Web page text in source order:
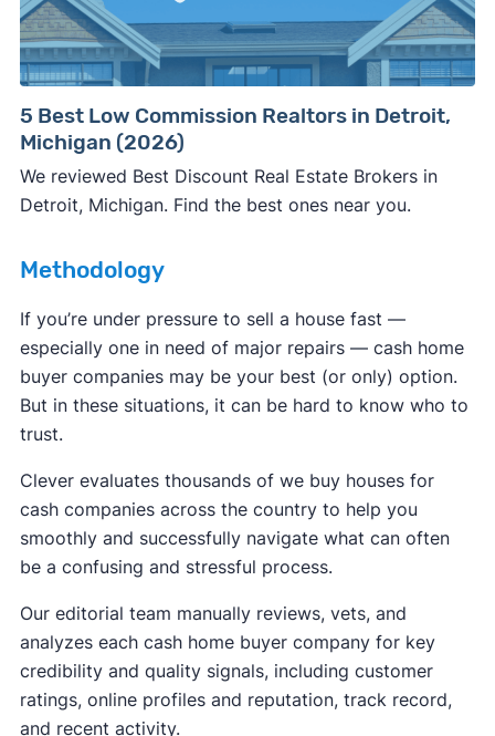
Consumer protection offices by state
ReportFraud.ftc.gov
FBI Internet Crime Complaint Center
5 Best Low Commission Realtors in Detroit,
Michigan (2026)
We reviewed Best Discount Real Estate Brokers in
Detroit, Michigan. Find the best ones near you.
Methodology
If you’re under pressure to sell a house fast —
especially one in need of major repairs — cash home
buyer companies may be your best (or only) option.
But in these situations, it can be hard to know who to
trust.
Clever evaluates thousands of we buy houses for
cash companies across the country to help you
smoothly and successfully navigate what can often
be a confusing and stressful process.
Our editorial team manually reviews, vets, and
analyzes each cash home buyer company for key
credibility and quality signals, including customer
ratings, online profiles and reputation, track record,
and recent activity.